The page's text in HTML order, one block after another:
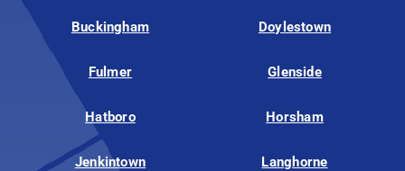
Buckingham Doylestown
Fulmer Glenside
Hatboro Horsham
Jenkintown Langhorne